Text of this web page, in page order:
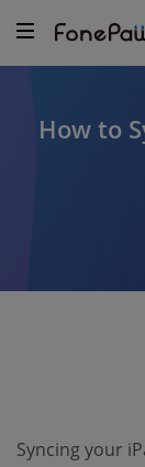
How to
Syncing your